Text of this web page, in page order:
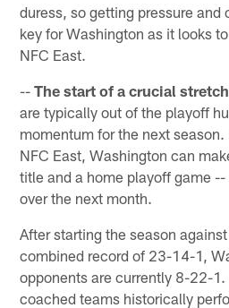
duress, so getting pressure
key for Washington as it looks
NFC East.
--The start of a crucial
are typically out of the playoff
momentum for the next
NFC East, Washington can
title and a home playoff game
over the next month.
After starting the season
combined record of 23-14-1,
opponents are currently 8-22-1.
coached teams historically